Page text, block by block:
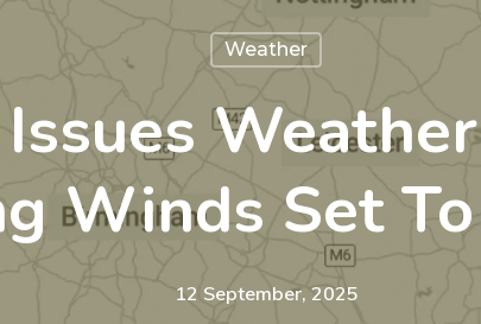
Weather
Winds Set
12 September, 2025